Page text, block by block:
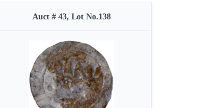
Auct # 43, Lot No.138